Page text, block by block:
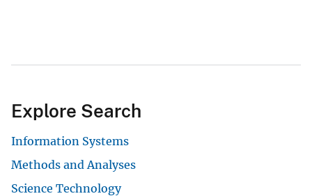
Explore Search
Information Systems
Methods and Analyses
Science Technology